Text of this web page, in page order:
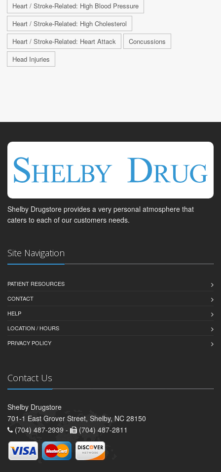
Heart / Stroke-Related: High Blood Pressure
Heart / Stroke-Related: High Cholesterol
Heart / Stroke-Related: Heart Attack
Concussions
Head Injuries
Shelby Drugstore provides a very personal atmosphere that
caters to each of our customers needs.
Site Navigation
PATIENT RESOURCES
CONTACT
HELP
LOCATION / HOURS
PRIVACY POLICY
Contact Us
Shelby Drugstore
701-1 East Grover Street, Shelby, NC 28150
(704) 487-2939 -
(704) 487-2811